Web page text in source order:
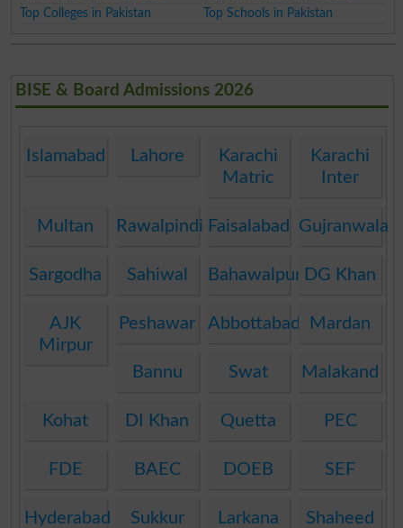
Top Colleges in Pakistan
Top Schools in Pakistan
BISE & Board Admissions 2026
Islamabad Lahore
Karachi
Matric
Karachi
Inter
Multan Rawalpindi Faisalabad Gujranwala
Sargodha Sahiwal Bahawalpur DG Khan
AJK
Mirpur
Peshawar Abbottabad Mardan
Bannu Swat Malakand
Kohat DI Khan Quetta PEC
FDE BAEC DOEB SEF
Hyderabad Sukkur Larkana
Shaheed